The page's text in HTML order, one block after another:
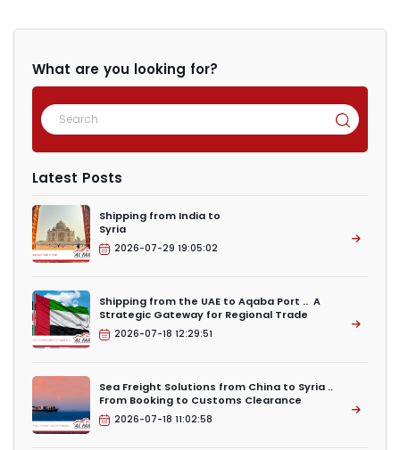
What are you looking for?
Latest Posts
Shipping from India to
Syria
2026-07-29 19:05:02
Shipping from the UAE to Aqaba Port .. A
Strategic Gateway for Regional Trade
2026-07-18 12:29:51
Sea Freight Solutions from China to Syria ..
From Booking to Customs Clearance
2026-07-18 11:02:58